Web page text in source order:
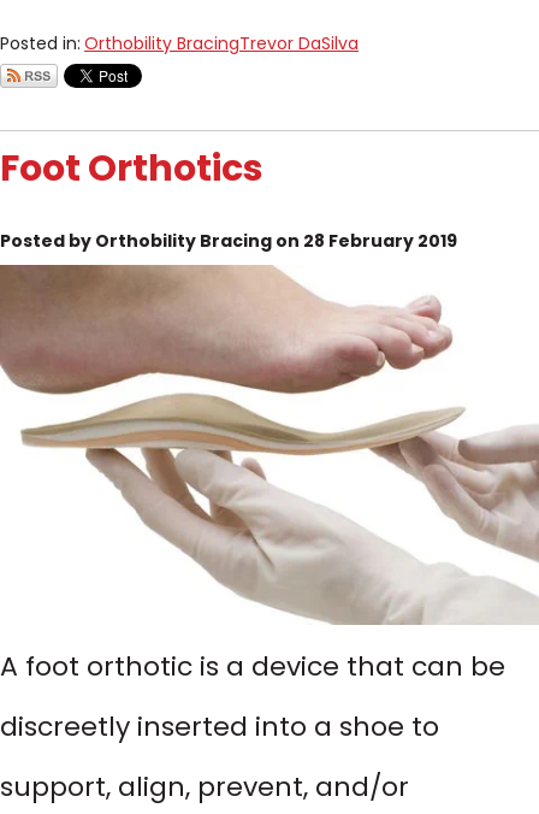
Posted in: Orthobility BracingTrevor DaSilva
Foot Orthotics
Posted by Orthobility Bracing on 28 February 2019
A foot orthotic is a device that can be
discreetly inserted into a shoe to
support, align, prevent, and/or